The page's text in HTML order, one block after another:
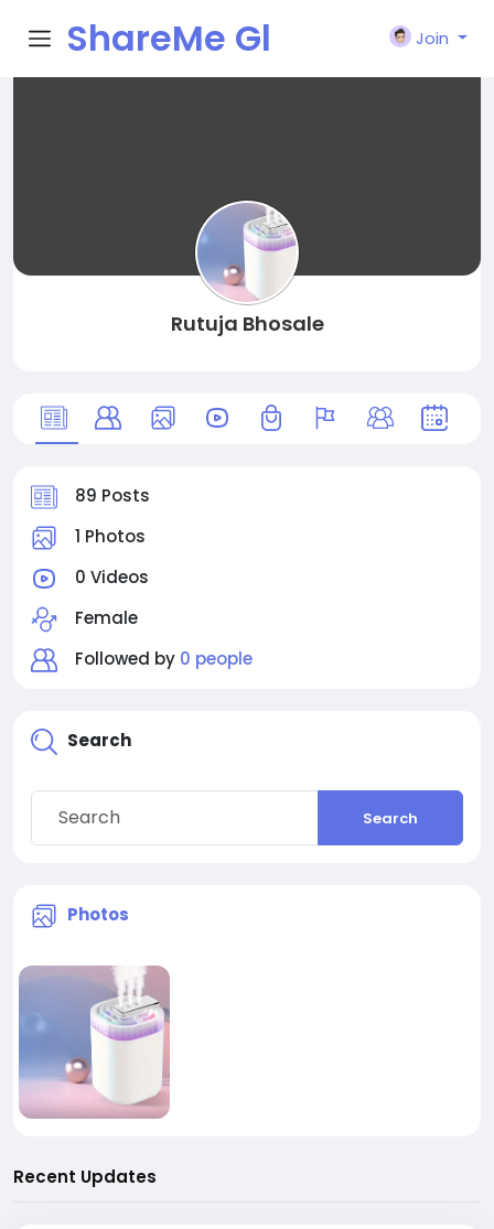
ShareMe Gl
Join
Rutuja Bhosale
89 Posts
1 Photos
0 Videos
Female
Followed by 0 people
Search
Search
Photos
Recent Updates